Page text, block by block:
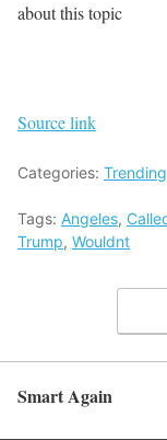
about this topic
Source link
Categories: Trending
Tags: Angeles,
Trump, Wouldnt
Smart Again